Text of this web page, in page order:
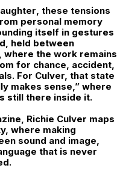
, these tensions
personal memory
itself in gestures
held between
the work remains
for chance, accident,
For Culver, that state
makes sense,” where
still there inside it.
Richie Culver maps
where making
sound and image,
that is never